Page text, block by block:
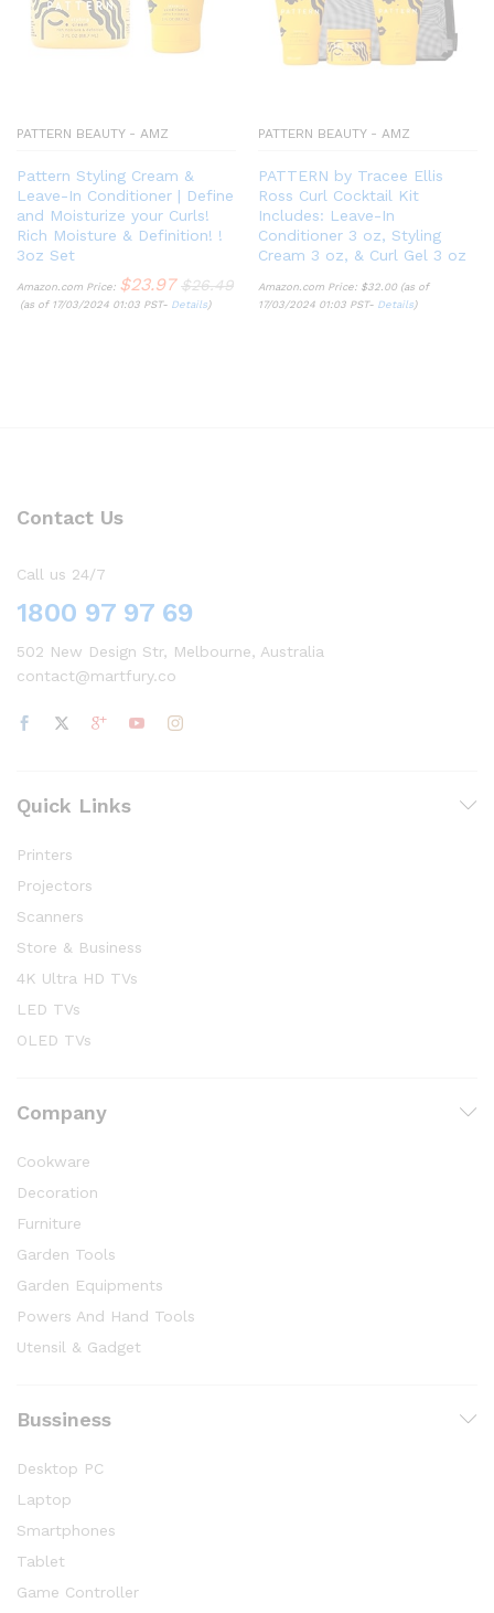
PATTERN BEAUTY - AMZ
Pattern Styling Cream &
Leave-In Conditioner | Define
and Moisturize your Curls!
Rich Moisture & Definition! !
3oz Set
Amazon.com Price: $23.97 $26.49
(as of 17/03/2024 01:03 PST- Details)
PATTERN BEAUTY - AMZ
PATTERN by Tracee Ellis
Ross Curl Cocktail Kit
Includes: Leave-In
Conditioner 3 oz, Styling
Cream 3 oz, & Curl Gel 3 oz
Amazon.com Price: $32.00 (as of
17/03/2024 01:03 PST- Details)
Contact Us
Call us 24/7
1800 97 97 69
502 New Design Str, Melbourne, Australia
contact@martfury.co
Quick Links
Printers
Projectors
Scanners
Store & Business
4K Ultra HD TVs
LED TVs
OLED TVs
Company
Cookware
Decoration
Furniture
Garden Tools
Garden Equipments
Powers And Hand Tools
Utensil & Gadget
Bussiness
Desktop PC
Laptop
Smartphones
Tablet
Game Controller